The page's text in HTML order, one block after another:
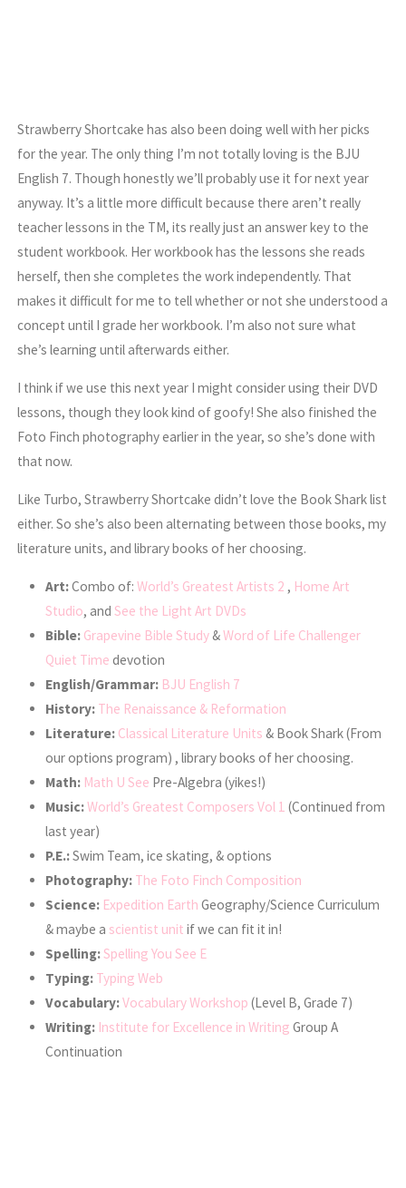
Strawberry Shortcake has also been doing well with her picks
for the year. The only thing I’m not totally loving is the BJU
English 7. Though honestly we’ll probably use it for next year
anyway. It’s a little more difficult because there aren’t really
teacher lessons in the TM, its really just an answer key to the
student workbook. Her workbook has the lessons she reads
herself, then she completes the work independently. That
makes it difficult for me to tell whether or not she understood a
concept until I grade her workbook. I’m also not sure what
she’s learning until afterwards either.
I think if we use this next year I might consider using their DVD
lessons, though they look kind of goofy! She also finished the
Foto Finch photography earlier in the year, so she’s done with
that now.
Like Turbo, Strawberry Shortcake didn’t love the Book Shark list
either. So she’s also been alternating between those books, my
literature units, and library books of her choosing.
Art:Combo of:World’s Greatest Artists 2 , Home Art
Studio, andSee the Light Art DVDs
Bible: Grapevine Bible Study&Word of Life Challenger
Quiet Time devotion
English/Grammar: BJU English 7
History: The Renaissance & Reformation
Literature: Classical Literature Units & Book Shark (From
our options program) , library books of her choosing.
Math: Math U See Pre-Algebra (yikes!)
Music:World’s Greatest Composers Vol 1 (Continued from
last year)
P.E.:Swim Team, ice skating, & options
Photography: The Foto Finch Composition
Science: Expedition Earth Geography/Science Curriculum
& maybe a scientist unit if we can fit it in!
Spelling:Spelling You See E
Typing: Typing Web
Vocabulary:Vocabulary Workshop (Level B, Grade 7)
Writing: Institute for Excellence in Writing Group A
Continuation